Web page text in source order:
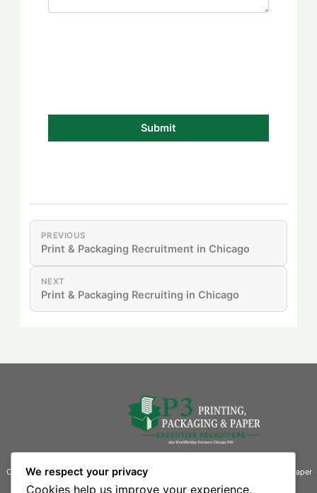
PREVIOUS
Print & Packaging Recruitment in Chicago
NEXT
Print & Packaging Recruiting in Chicago
Connecting businesses with exceptional talent in the printing, packaging, and paper
We respect your privacy
Cookies help us improve your experience,